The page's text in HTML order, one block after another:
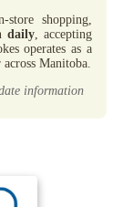
shopping,
daily , accepting
operates as a
Manitoba.
information